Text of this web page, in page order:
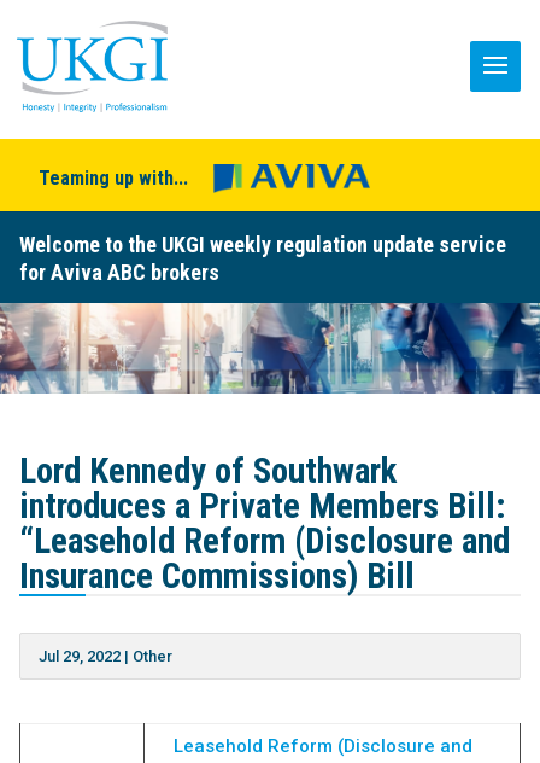
Teaming up with...
Welcome to the UKGI weekly regulation update service
for Aviva ABC brokers
Lord Kennedy of Southwark
introduces a Private Members Bill:
“Leasehold Reform (Disclosure and
Insurance Commissions) Bill
Jul 29, 2022| Other
Leasehold Reform (Disclosure and